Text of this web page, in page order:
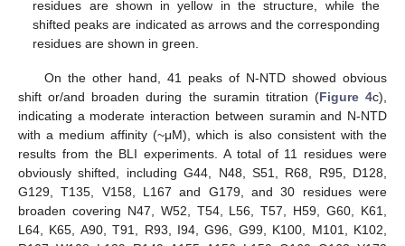
residues are shown in yellow in the structure, while the
shifted peaks are indicated as arrows and the corresponding
residues are shown in green.
On the other hand, 41 peaks of N-NTD showed obvious
shift or/and broaden during the suramin titration (Figure 4c),
indicating a moderate interaction between suramin and N-NTD
with a medium affinity (~μM), which is also consistent with the
results from the BLI experiments. A total of 11 residues were
obviously shifted, including G44, N48, S51, R68, R95, D128,
G129, T135, V158, L167 and G179, and 30 residues were
broaden covering N47, W52, T54, L56, T57, H59, G60, K61,
L64, K65, A90, T91, R93, I94, G96, G99, K100, M101, K102,